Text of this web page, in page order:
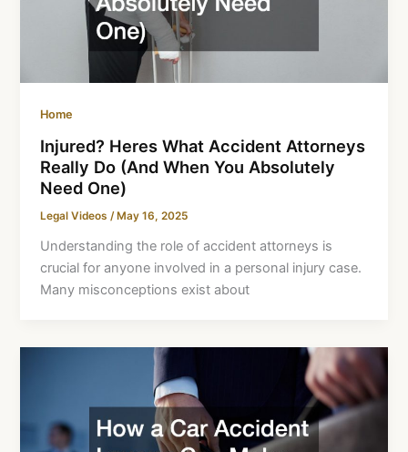
Home
Injured? Heres What Accident Attorneys
Really Do (And When You Absolutely
Need One)
Legal Videos /May 16, 2025
Understanding the role of accident attorneys is
crucial for anyone involved in a personal injury case.
Many misconceptions exist about